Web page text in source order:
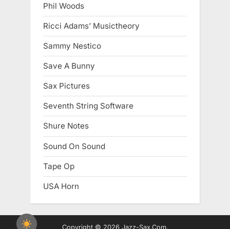
Phil Woods
Ricci Adams’ Musictheory
Sammy Nestico
Save A Bunny
Sax Pictures
Seventh String Software
Shure Notes
Sound On Sound
Tape Op
USA Horn
Copyright © 2026 Jazz-Sax.Com.